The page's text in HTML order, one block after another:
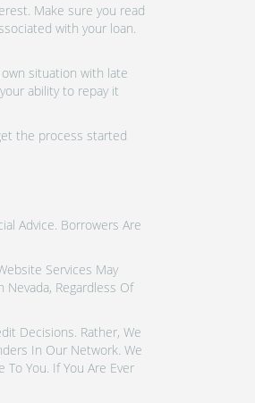
Make sure you read
with your loan.
situation with late
ability to repay it
the process started
Advice. Borrowers Are
Services May
Nevada, Regardless Of
Decisions. Rather, We
In Our Network. We
You. If You Are Ever